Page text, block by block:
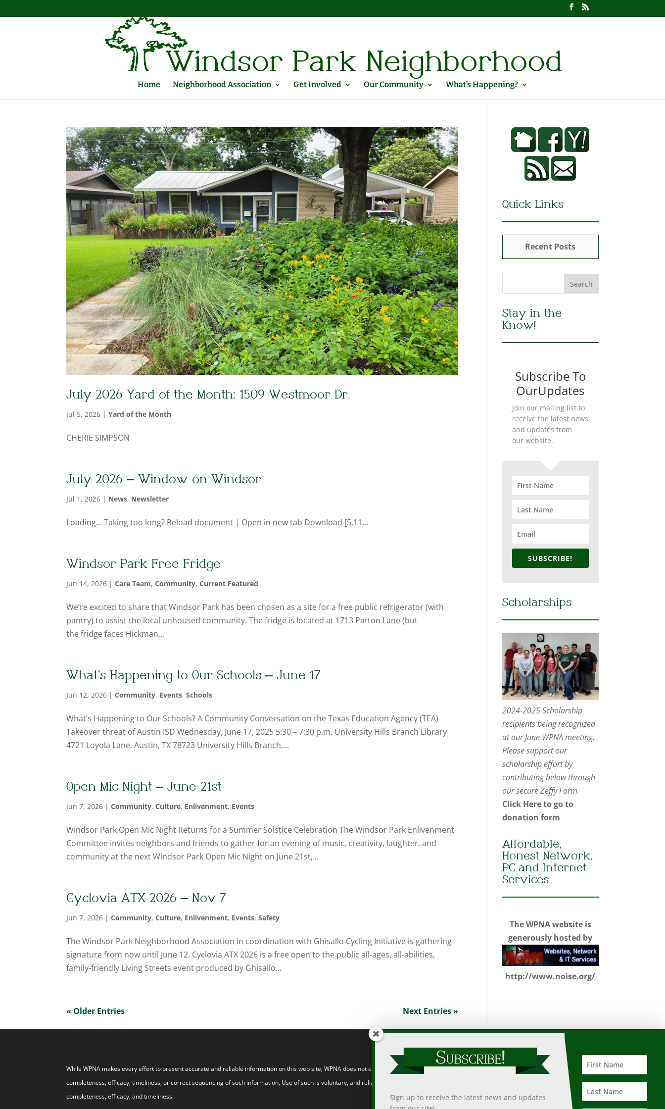
Home Neighborhood Association Get Involved Our Community What’s Happening?
July 2026 Yard of the Month: 1509 Westmoor Dr.
Jul 5, 2026 |Yard of the Month
CHERIE SIMPSON
July 2026 – Window on Windsor
Jul 1, 2026 | News, Newsletter
Loading... Taking too long? Reload document | Open in new tab Download [5.11...
Windsor Park Free Fridge
Jun 14, 2026 |Care Team,Community,Current Featured
We’re excited to share that Windsor Park has been chosen as a site for a free public refrigerator (with
pantry) to assist the local unhoused community. The fridge is located at 1713 Patton Lane (but
the fridge faces Hickman...
What’s Happening to Our Schools – June 17
Jun 12, 2026 |Community, Events,Schools
What’s Happening to Our Schools? A Community Conversation on the Texas Education Agency (TEA)
Takeover threat of Austin ISD Wednesday, June 17, 2025 5:30 – 7:30 p.m. University Hills Branch Library
4721 Loyola Lane, Austin, TX 78723 University Hills Branch,...
Open Mic Night – June 21st
Jun 7, 2026 |Community,Culture, Enlivenment, Events
Windsor Park Open Mic Night Returns for a Summer Solstice Celebration The Windsor Park Enlivenment
Committee invites neighbors and friends to gather for an evening of music, creativity, laughter, and
community at the next Windsor Park Open Mic Night on June 21st,...
Cyclovia ATX 2026 – Nov 7
Jun 7, 2026 |Community,Culture, Enlivenment, Events,Safety
The Windsor Park Neighborhood Association in coordination with Ghisallo Cycling Initiative is gathering
signature from now until June 12. Cyclovia ATX 2026 is a free open to the public all-ages, all-abilities,
family-friendly Living Streets event produced by Ghisallo...
« Older Entries Next Entries »
Quick Links
Recent Posts
Stay in the
Know!
Subscribe To
OurUpdates
Join our mailing list to
receive the latest news
and updates from
our website.
SUBSCRIBE!
Scholarships
2024-2025 Scholarship
recipients being recognized
at our June WPNA meeting.
Please support our
scholarship effort by
contributing below through
our secure Zeffy Form.
Click Here to go to
donation form
Affordable,
Honest Network,
PC and Internet
Services
The WPNA website is
generously hosted by
http://www.noise.org/
While WPNA makes every effort to present accurate and reliable information on this web site, WPNA does not endorse, approve, or certify such information, nor does it guarantee the accuracy,
completeness, efficacy, timeliness, or correct sequencing of such information. Use of such is voluntary, and reliance on it should only be undertaken after an independent review of its accuracy,
completeness, efficacy, and timeliness.
Sign up to receive the latest news and updates